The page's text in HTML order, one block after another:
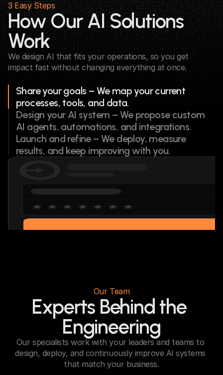
3 Easy Steps
How Our AI Solutions
Work
We design AI that fits your operations, so you get
impact fast without changing everything at once.
Share your goals – We map your current
processes, tools, and data.
Design your AI system – We propose custom
AI agents, automations, and integrations.
Launch and refine – We deploy, measure
results, and keep improving with you.
Our Team
Experts Behind the
Engineering
Our specialists work with your leaders and teams to
design, deploy, and continuously improve AI systems
that match your business.